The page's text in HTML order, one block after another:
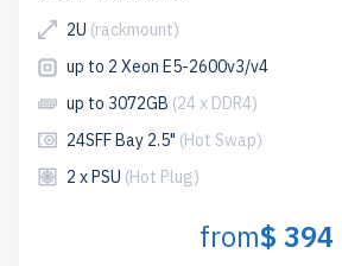
2U (rackmount)
up to 2 Xeon E5-2600v3/v4
up to 3072GB (24 x DDR4)
24SFF Bay 2.5" (Hot Swap)
2 x PSU (Hot Plug)
from$ 394